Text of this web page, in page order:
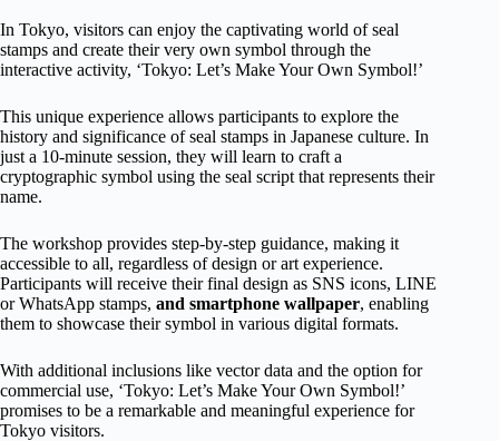
In Tokyo, visitors can enjoy the captivating world of seal
stamps and create their very own symbol through the
interactive activity, ‘Tokyo: Let’s Make Your Own Symbol!’
This unique experience allows participants to explore the
history and significance of seal stamps in Japanese culture. In
just a 10-minute session, they will learn to craft a
cryptographic symbol using the seal script that represents their
name.
The workshop provides step-by-step guidance, making it
accessible to all, regardless of design or art experience.
Participants will receive their final design as SNS icons, LINE
or WhatsApp stamps, and smartphone wallpaper, enabling
them to showcase their symbol in various digital formats.
With additional inclusions like vector data and the option for
commercial use, ‘Tokyo: Let’s Make Your Own Symbol!’
promises to be a remarkable and meaningful experience for
Tokyo visitors.